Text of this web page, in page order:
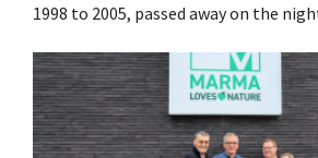
1998 to 2005, passed away on the
oversaw the merger with Promodès,
the Belgian market leader at the